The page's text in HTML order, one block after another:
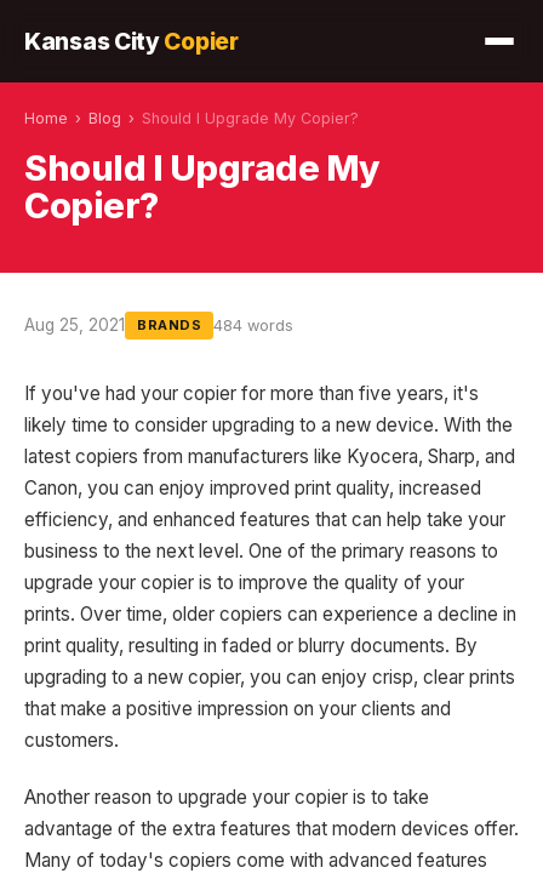
Kansas CityCopier
Home › Blog › Should I Upgrade My Copier?
Should I Upgrade My
Copier?
Aug 25, 2021 BRANDS 484 words
If you've had your copier for more than five years, it's
likely time to consider upgrading to a new device. With the
latest copiers from manufacturers like Kyocera, Sharp, and
Canon, you can enjoy improved print quality, increased
efficiency, and enhanced features that can help take your
business to the next level. One of the primary reasons to
upgrade your copier is to improve the quality of your
prints. Over time, older copiers can experience a decline in
print quality, resulting in faded or blurry documents. By
upgrading to a new copier, you can enjoy crisp, clear prints
that make a positive impression on your clients and
customers.
Another reason to upgrade your copier is to take
advantage of the extra features that modern devices offer.
Many of today's copiers come with advanced features